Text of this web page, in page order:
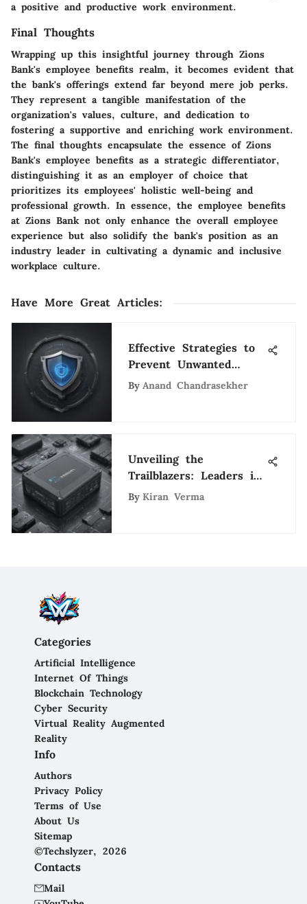
a positive and productive work environment.
Final Thoughts
Wrapping up this insightful journey through Zions
Bank's employee benefits realm, it becomes evident that
the bank's offerings extend far beyond mere job perks.
They represent a tangible manifestation of the
organization's values, culture, and dedication to
fostering a supportive and enriching work environment.
The final thoughts encapsulate the essence of Zions
Bank's employee benefits as a strategic differentiator,
distinguishing it as an employer of choice that
prioritizes its employees' holistic well-being and
professional growth. In essence, the employee benefits
at Zions Bank not only enhance the overall employee
experience but also solidify the bank's position as an
industry leader in cultivating a dynamic and inclusive
workplace culture.
Have More Great Articles:
Effective Strategies to
Prevent Unwanted
Phone Spam and
By Anand Chandrasekher
Unveiling the
Trailblazers: Leaders in
Electric Cars Industry
By Kiran Verma
Categories
Artificial Intelligence
Internet Of Things
Blockchain Technology
Cyber Security
Virtual Reality Augmented
Reality
Info
Authors
Privacy Policy
Terms of Use
About Us
Sitemap
©Techslyzer, 2026
Contacts
Mail